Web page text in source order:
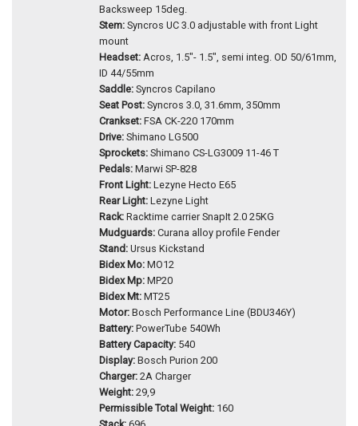
Backsweep 15deg.
Stem: Syncros UC 3.0 adjustable with front Light
mount
Headset: Acros, 1.5"- 1.5", semi integ. OD 50/61mm,
ID 44/55mm
Saddle: Syncros Capilano
Seat Post: Syncros 3.0, 31.6mm, 350mm
Crankset: FSA CK-220 170mm
Drive: Shimano LG500
Sprockets: Shimano CS-LG3009 11-46 T
Pedals: Marwi SP-828
Front Light: Lezyne Hecto E65
Rear Light: Lezyne Light
Rack: Racktime carrier SnapIt 2.0 25KG
Mudguards: Curana alloy profile Fender
Stand: Ursus Kickstand
Bidex Mo: MO12
Bidex Mp: MP20
Bidex Mt: MT25
Motor: Bosch Performance Line (BDU346Y)
Battery: PowerTube 540Wh
Battery Capacity: 540
Display: Bosch Purion 200
Charger: 2A Charger
Weight: 29,9
Permissible Total Weight: 160